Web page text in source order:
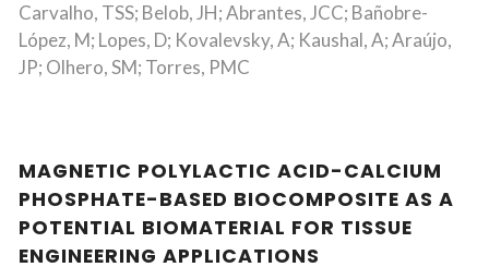
Carvalho, TSS; Belob, JH; Abrantes, JCC; Bañobre-
López, M; Lopes, D; Kovalevsky, A; Kaushal, A; Araújo,
JP; Olhero, SM; Torres, PMC
MAGNETIC POLYLACTIC ACID-CALCIUM
PHOSPHATE-BASED BIOCOMPOSITE AS A
POTENTIAL BIOMATERIAL FOR TISSUE
ENGINEERING APPLICATIONS